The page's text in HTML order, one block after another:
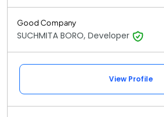
Good Company
SUCHMITA BORO, Developer
View Profile